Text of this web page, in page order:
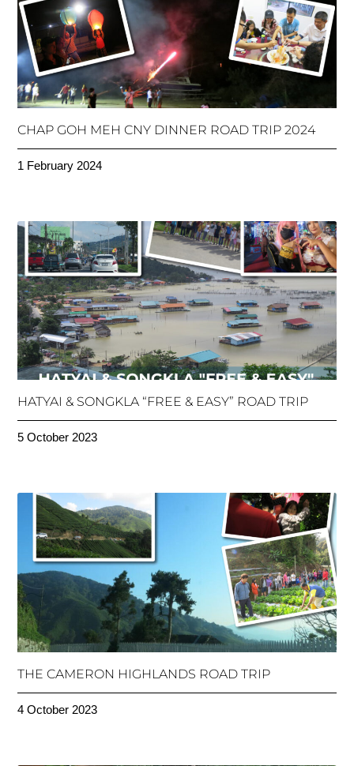
CHAP GOH MEH CNY DINNER ROAD TRIP 2024
1 February 2024
HATYAI & SONGKLA “FREE & EASY” ROAD TRIP
5 October 2023
THE CAMERON HIGHLANDS ROAD TRIP
4 October 2023